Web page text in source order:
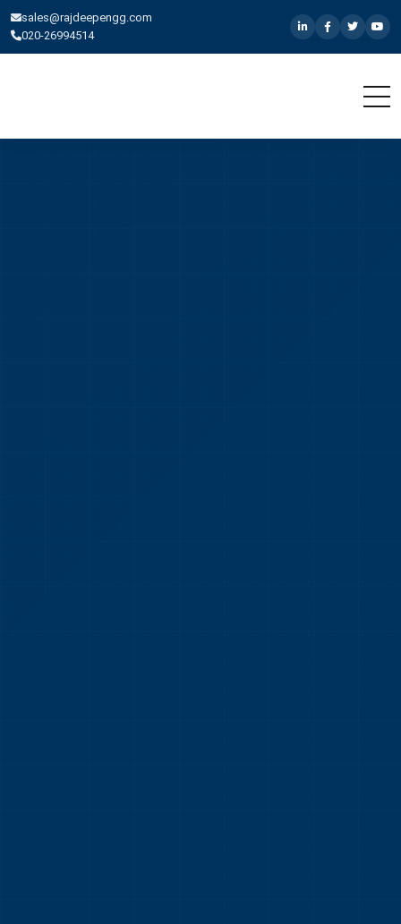
sales@rajdeepengg.com
020-26994514